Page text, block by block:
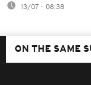
13/07 - 08:38
ON THE SAME